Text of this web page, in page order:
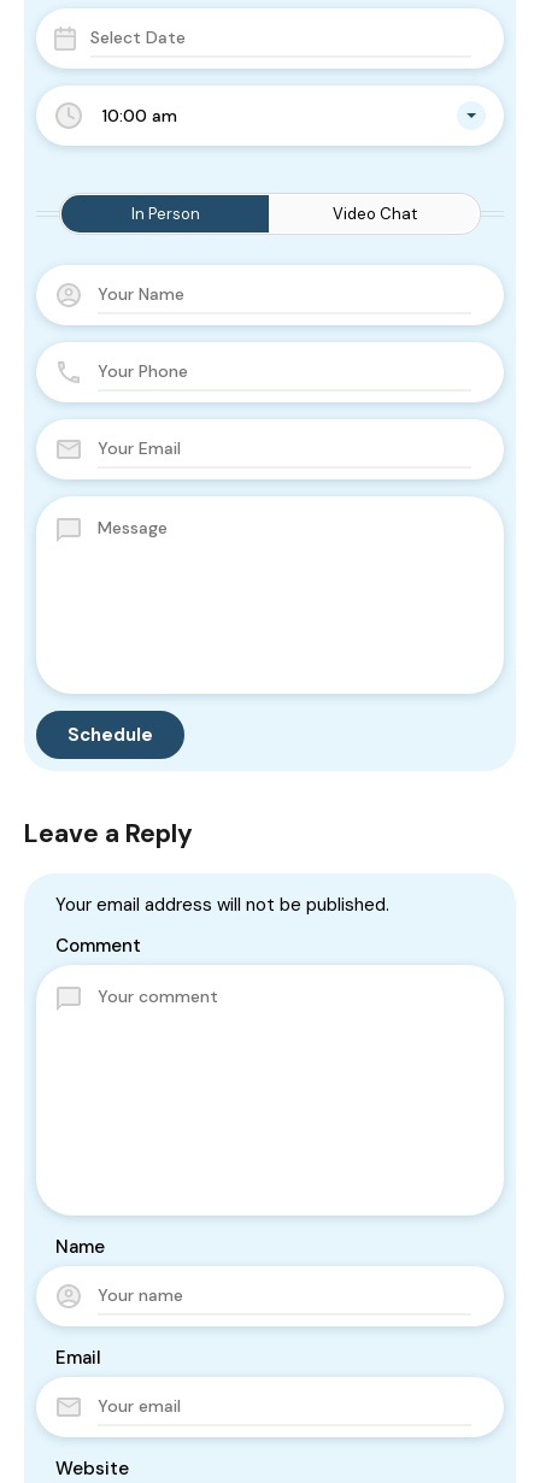
10:00 am
In Person Video Chat
Leave a Reply
Your email address will not be published.
Comment
Name
Email
Website